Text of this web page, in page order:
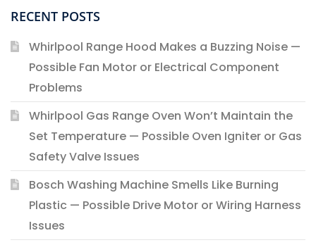
RECENT POSTS
Whirlpool Range Hood Makes a Buzzing Noise —
Possible Fan Motor or Electrical Component
Problems
Whirlpool Gas Range Oven Won’t Maintain the
Set Temperature — Possible Oven Igniter or Gas
Safety Valve Issues
Bosch Washing Machine Smells Like Burning
Plastic — Possible Drive Motor or Wiring Harness
Issues